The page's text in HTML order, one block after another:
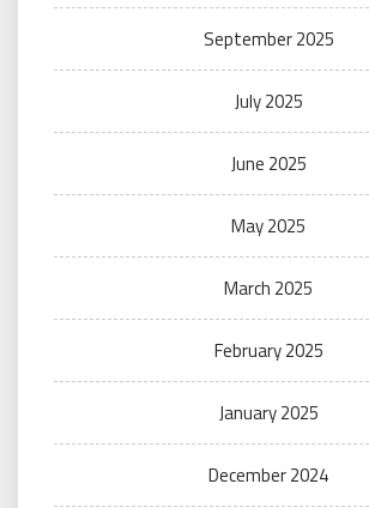
September 2025
July 2025
June 2025
May 2025
March 2025
February 2025
January 2025
December 2024